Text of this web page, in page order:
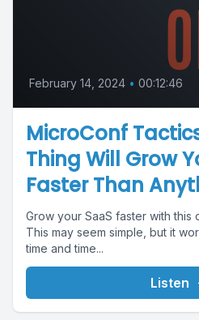
February 14, 2024 • 00:12:46
MicroConf
Thing Will Grow
Faster Than
Grow your SaaS faster with this
This may seem simple, but it
time and time...
Listen